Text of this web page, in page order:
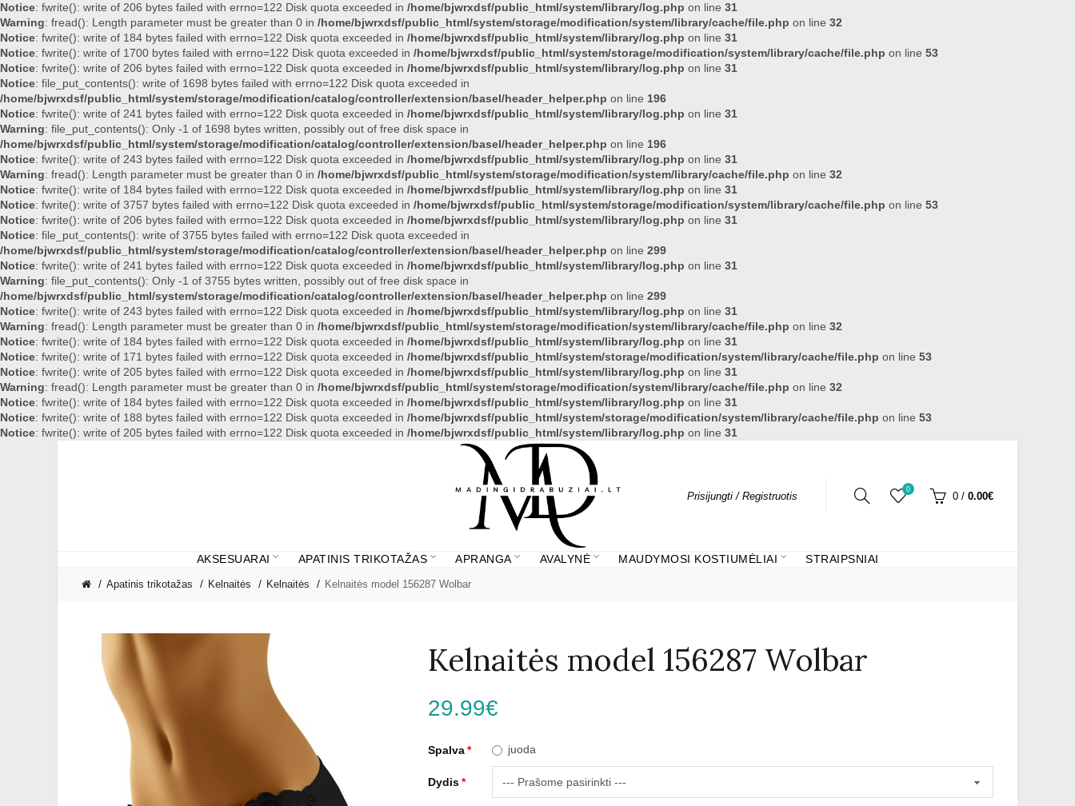
Notice: fwrite(): write of 206 bytes failed with errno=122 Disk quota exceeded in /home/bjwrxdsf/public_html/system/library/log.php on line 31
Warning: fread(): Length parameter must be greater than 0 in /home/bjwrxdsf/public_html/system/storage/modification/system/library/cache/file.php on line 32
Notice: fwrite(): write of 184 bytes failed with errno=122 Disk quota exceeded in /home/bjwrxdsf/public_html/system/library/log.php on line 31
Notice: fwrite(): write of 1700 bytes failed with errno=122 Disk quota exceeded in /home/bjwrxdsf/public_html/system/storage/modification/system/library/cache/file.php on line 53
Notice: fwrite(): write of 206 bytes failed with errno=122 Disk quota exceeded in /home/bjwrxdsf/public_html/system/library/log.php on line 31
Notice: file_put_contents(): write of 1698 bytes failed with errno=122 Disk quota exceeded in
/home/bjwrxdsf/public_html/system/storage/modification/catalog/controller/extension/basel/header_helper.php on line 196
Notice: fwrite(): write of 241 bytes failed with errno=122 Disk quota exceeded in /home/bjwrxdsf/public_html/system/library/log.php on line 31
Warning: file_put_contents(): Only -1 of 1698 bytes written, possibly out of free disk space in
/home/bjwrxdsf/public_html/system/storage/modification/catalog/controller/extension/basel/header_helper.php on line 196
Notice: fwrite(): write of 243 bytes failed with errno=122 Disk quota exceeded in /home/bjwrxdsf/public_html/system/library/log.php on line 31
Warning: fread(): Length parameter must be greater than 0 in /home/bjwrxdsf/public_html/system/storage/modification/system/library/cache/file.php on line 32
Notice: fwrite(): write of 184 bytes failed with errno=122 Disk quota exceeded in /home/bjwrxdsf/public_html/system/library/log.php on line 31
Notice: fwrite(): write of 3757 bytes failed with errno=122 Disk quota exceeded in /home/bjwrxdsf/public_html/system/storage/modification/system/library/cache/file.php on line 53
Notice: fwrite(): write of 206 bytes failed with errno=122 Disk quota exceeded in /home/bjwrxdsf/public_html/system/library/log.php on line 31
Notice: file_put_contents(): write of 3755 bytes failed with errno=122 Disk quota exceeded in
/home/bjwrxdsf/public_html/system/storage/modification/catalog/controller/extension/basel/header_helper.php on line 299
Notice: fwrite(): write of 241 bytes failed with errno=122 Disk quota exceeded in /home/bjwrxdsf/public_html/system/library/log.php on line 31
Warning: file_put_contents(): Only -1 of 3755 bytes written, possibly out of free disk space in
/home/bjwrxdsf/public_html/system/storage/modification/catalog/controller/extension/basel/header_helper.php on line 299
Notice: fwrite(): write of 243 bytes failed with errno=122 Disk quota exceeded in /home/bjwrxdsf/public_html/system/library/log.php on line 31
Warning: fread(): Length parameter must be greater than 0 in /home/bjwrxdsf/public_html/system/storage/modification/system/library/cache/file.php on line 32
Notice: fwrite(): write of 184 bytes failed with errno=122 Disk quota exceeded in /home/bjwrxdsf/public_html/system/library/log.php on line 31
Notice: fwrite(): write of 171 bytes failed with errno=122 Disk quota exceeded in /home/bjwrxdsf/public_html/system/storage/modification/system/library/cache/file.php on line 53
Notice: fwrite(): write of 205 bytes failed with errno=122 Disk quota exceeded in /home/bjwrxdsf/public_html/system/library/log.php on line 31
Warning: fread(): Length parameter must be greater than 0 in /home/bjwrxdsf/public_html/system/storage/modification/system/library/cache/file.php on line 32
Notice: fwrite(): write of 184 bytes failed with errno=122 Disk quota exceeded in /home/bjwrxdsf/public_html/system/library/log.php on line 31
Notice: fwrite(): write of 188 bytes failed with errno=122 Disk quota exceeded in /home/bjwrxdsf/public_html/system/storage/modification/system/library/cache/file.php on line 53
Notice: fwrite(): write of 205 bytes failed with errno=122 Disk quota exceeded in /home/bjwrxdsf/public_html/system/library/log.php on line 31
Prisijungti / Registruotis
0
0 / 0.00€
AKSESUARAI APATINIS TRIKOTAŽAS APRANGA AVALYNĖ MAUDYMOSI KOSTIUMĖLIAI STRAIPSNIAI
Apatinis trikotažas Kelnaitės Kelnaitės Kelnaitės model 156287 Wolbar
Kelnaitės model 156287 Wolbar
29.99€
Spalva juoda
Dydis